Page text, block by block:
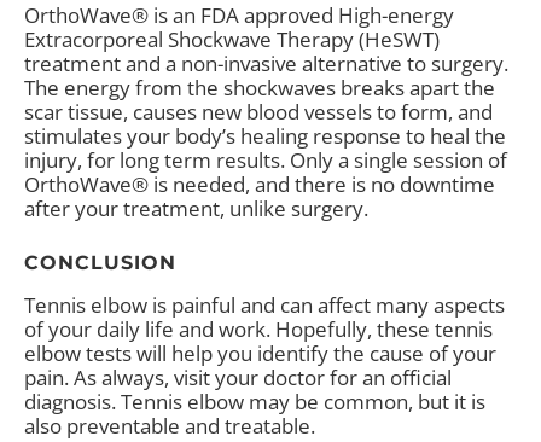
OrthoWave® is an FDA approved High-energy
Extracorporeal Shockwave Therapy (HeSWT)
treatment and a non-invasive alternative to surgery.
The energy from the shockwaves breaks apart the
scar tissue, causes new blood vessels to form, and
stimulates your body’s healing response to heal the
injury, for long term results. Only a single session of
OrthoWave® is needed, and there is no downtime
after your treatment, unlike surgery.
CONCLUSION
Tennis elbow is painful and can affect many aspects
of your daily life and work. Hopefully, these tennis
elbow tests will help you identify the cause of your
pain. As always, visit your doctor for an official
diagnosis. Tennis elbow may be common, but it is
also preventable and treatable.